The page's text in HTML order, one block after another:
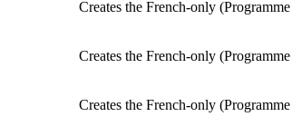
Creates the French-only
Creates the French-only
Creates the French-only